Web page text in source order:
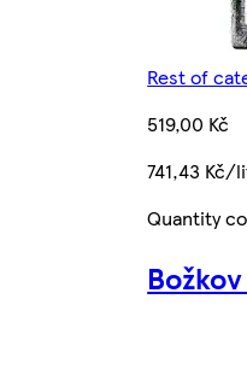
Rest of
519,00 Kč
741,43 Kč/
Quantity